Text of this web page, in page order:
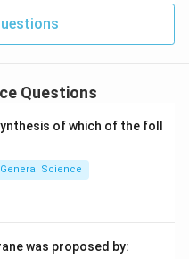
Questions
of which of the foll
General Science
was proposed by: